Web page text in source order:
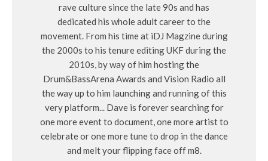
rave culture since the late 90s and has
dedicated his whole adult career to the
movement. From his time at iDJ Magzine during
the 2000s to his tenure editing UKF during the
2010s, by way of him hosting the
Drum&BassArena Awards and Vision Radio all
the way up to him launching and running of this
very platform... Dave is forever searching for
one more event to document, one more artist to
celebrate or one more tune to drop in the dance
and melt your flipping face off m8.